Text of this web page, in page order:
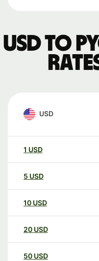
USD to
USD
1 USD
5 USD
10 USD
20 USD
50 USD